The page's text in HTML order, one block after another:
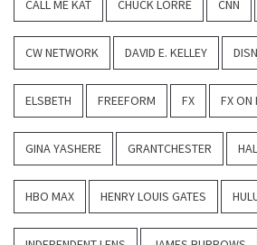
CALL ME KAT CHUCK LORRE CNN
CW NETWORK DAVID E. KELLEY
ELSBETH FREEFORM FX FX ON
GINA YASHERE GRANTCHESTER
HBO MAX HENRY LOUIS GATES